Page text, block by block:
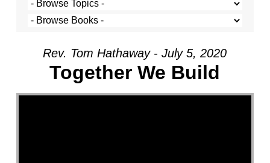
Rev. Tom Hathaway - July 5, 2020
Together We Build
Video Player